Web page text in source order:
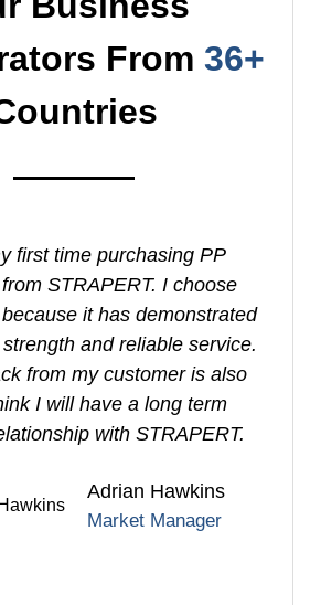
From 36+
first time purchasing PP
STRAPERT. I choose
it has demonstrated
and reliable service.
from my customer is also
I will have a long term
with STRAPERT.
Adrian Hawkins
Market Manager